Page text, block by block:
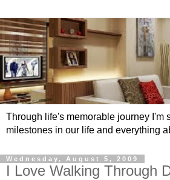
Through life's memorable journey I'm
milestones in our life and everything
Wednesday, August 5, 2009
I Love Walking Through